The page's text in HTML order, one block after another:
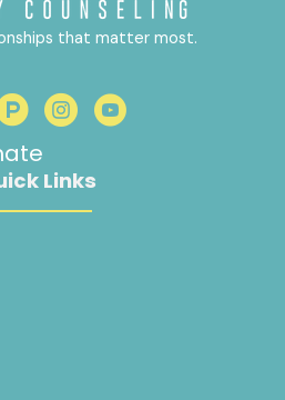
that matter most.
Links